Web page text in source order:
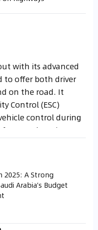
with its advanced
to offer both driver
on the road. It
Control (ESC)
control during
enhancing
System (TPMS)
drop in tire
fuel efficiency.
the Alsvin is
effectively. Dual front
2025: A Strong
Arabia’s Budget